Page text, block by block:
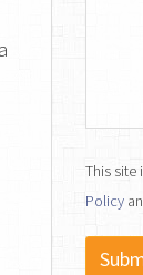
This site
Policy